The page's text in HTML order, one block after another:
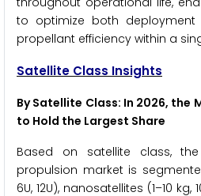
to optimize both deployment
propellant efficiency within a
Satellite Class Insights
By Satellite Class: In 2026, the
to Hold the Largest Share
Based on satellite class,
propulsion market is
6U, 12U), nanosatellites (1–10